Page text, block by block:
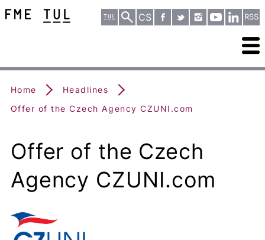
CS RSS
Home
Headlines
Offer of the Czech Agency CZUNI.com
Offer of the Czech
Agency CZUNI.com